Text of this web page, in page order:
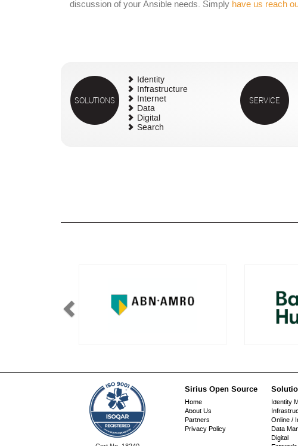
discussion of your Ansible needs. Simply have us reach
SOLUTIONS
Identity
Infrastructure
Internet
Data
Digital
Search
SERVICE
Footer
menu
Sirius Open Source
Home
About Us
Partners
Privacy Policy
Identity
Online /
Data
Digital